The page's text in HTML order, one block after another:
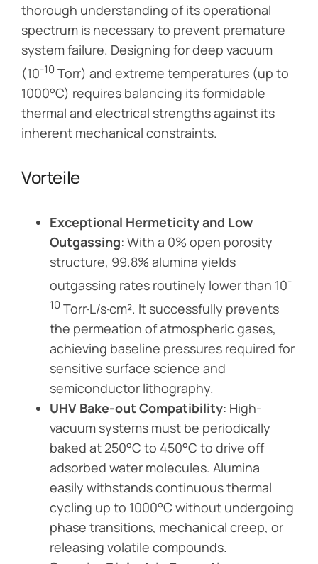
thorough understanding of its operational
spectrum is necessary to prevent premature
system failure. Designing for deep vacuum
(10-10 Torr) and extreme temperatures (up to
1000°C) requires balancing its formidable
thermal and electrical strengths against its
inherent mechanical constraints.
Vorteile
Exceptional Hermeticity and Low
Outgassing: With a 0% open porosity
structure, 99.8% alumina yields
outgassing rates routinely lower than 10-
10 Torr·L/s·cm². It successfully prevents
the permeation of atmospheric gases,
achieving baseline pressures required for
sensitive surface science and
semiconductor lithography.
UHV Bake-out Compatibility: High-
vacuum systems must be periodically
baked at 250°C to 450°C to drive off
adsorbed water molecules. Alumina
easily withstands continuous thermal
cycling up to 1000°C without undergoing
phase transitions, mechanical creep, or
releasing volatile compounds.